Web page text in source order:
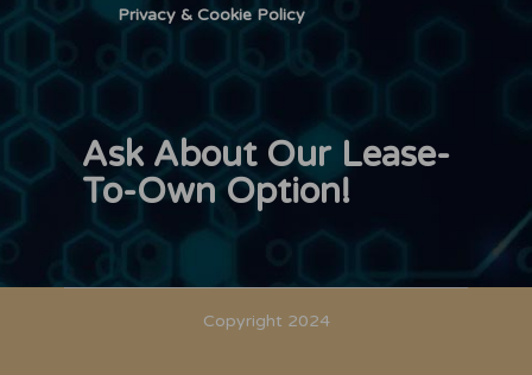
Privacy & Cookie Policy
Ask About Our Lease-
To-Own Option!
Copyright 2024